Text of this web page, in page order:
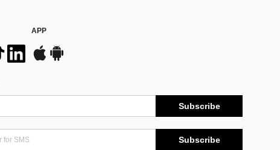
APP
Subscribe
Subscribe